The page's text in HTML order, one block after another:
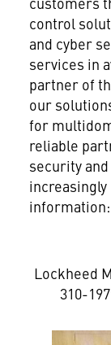
control
and cyber
services in
partner of
our
for
reliable
security
Lockheed
310-